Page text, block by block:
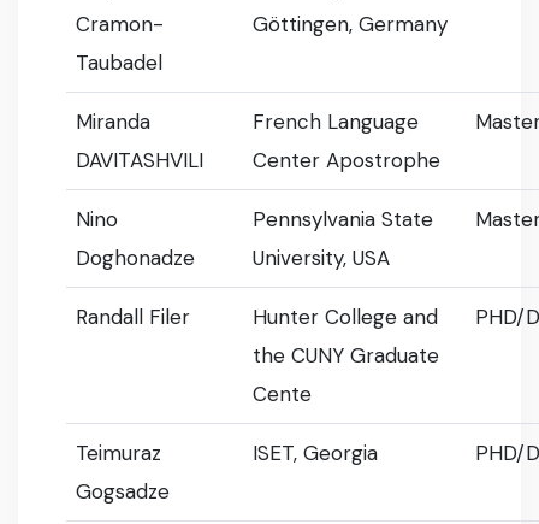
Cramon-
Taubadel
Göttingen, Germany
Miranda
DAVITASHVILI
French Language
Center Apostrophe
Nino
Doghonadze
Pennsylvania State
University, USA
Randall Filer
Hunter College and
the CUNY Graduate
Cente
PHD/
Teimuraz
Gogsadze
ISET, Georgia PHD/